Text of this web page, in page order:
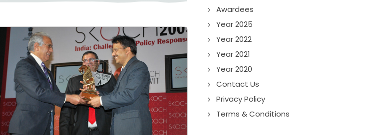
Awardees
Year 2025
Year 2022
Year 2021
Year 2020
Contact Us
Privacy Policy
Terms & Conditions